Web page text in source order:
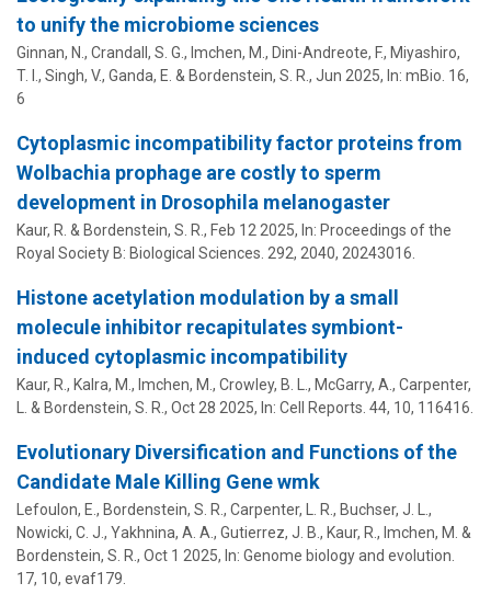
to unify the microbiome sciences
Ginnan, N., Crandall, S. G. , Imchen, M., Dini-Andreote, F., Miyashiro,
T. I. , Singh, V., Ganda, E. & Bordenstein, S. R. , Jun 2025, In: mBio. 16,
6
Cytoplasmic incompatibility factor proteins from
Wolbachia prophage are costly to sperm
development in Drosophila melanogaster
Kaur, R. & Bordenstein, S. R. , Feb 12 2025, In: Proceedings of the
Royal Society B: Biological Sciences. 292, 2040, 20243016.
Histone acetylation modulation by a small
molecule inhibitor recapitulates symbiont-
induced cytoplasmic incompatibility
Kaur, R., Kalra, M., Imchen, M., Crowley, B. L., McGarry, A., Carpenter,
L. & Bordenstein, S. R. , Oct 28 2025, In: Cell Reports. 44, 10, 116416.
Evolutionary Diversification and Functions of the
Candidate Male Killing Gene wmk
Lefoulon, E., Bordenstein, S. R. , Carpenter, L. R., Buchser, J. L.,
Nowicki, C. J., Yakhnina, A. A., Gutierrez, J. B., Kaur, R., Imchen, M. &
Bordenstein, S. R. , Oct 1 2025, In: Genome biology and evolution.
17, 10, evaf179.